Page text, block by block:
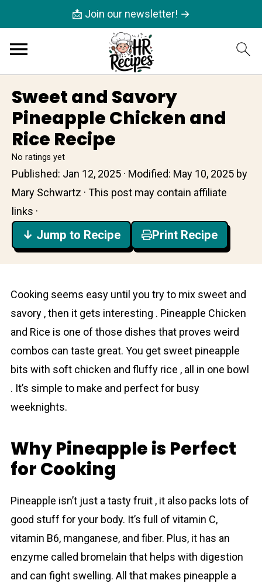
📩 Join our newsletter! →
Sweet and Savory
Pineapple Chicken and
Rice Recipe
No ratings yet
Published: Jan 12, 2025 · Modified: May 10, 2025 by
Mary Schwartz · This post may contain affiliate
links ·
↓ Jump to Recipe Print Recipe
Cooking seems easy until you try to mix sweet and
savory , then it gets interesting . Pineаpple Chicken
and Rice is one of those dishes that proves weird
combos can taste great. You get sweet pineаpple
bits with soft chicken and fluffy rice , all in one bowl
. It’s simple to make and perfect for busy
weeknights.
Why Pineapple is Perfect
for Cooking
Pineаpple isn’t just a tasty fruit , it also packs lots of
good stuff for your body. It’s full of vitamin C,
vitamin B6, manganese, and fiber. Plus, it has an
enzyme called bromelain that helps with digestion
and can fight swelling. All that makes pineаpple a